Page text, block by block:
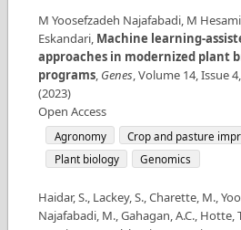
M Yoosefzadeh Najafabadi, M
Eskandari, Machine learning-
approaches in modernized plant
programs, Genes,Volume 14,Issue4
(2023)
Open Access
Agronomy
Crop and pasture
Plant biology
Genomics
Haidar, S., Lackey, S., Charette, M.,
Najafabadi, M., Gahagan, A.C., Hotte,